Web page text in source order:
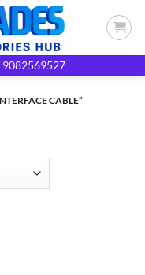
CABLE”